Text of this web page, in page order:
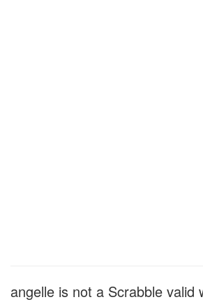
angelle is not a Scrabble valid